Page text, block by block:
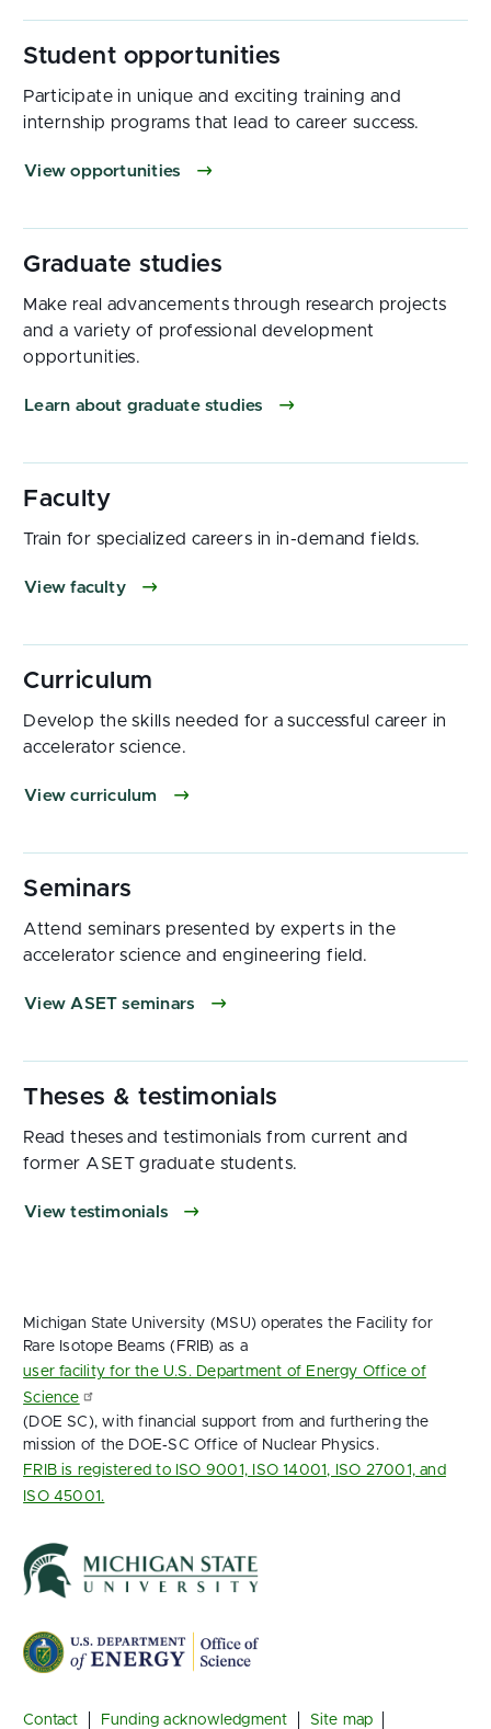
Participate in unique and exciting training and
internship programs that lead to career success.
View opportunities
Make real advancements through research projects
and a variety of professional development
opportunities.
Learn about graduate studies
Train for specialized careers in in-demand fields.
View faculty
Develop the skills needed for a successful career in
accelerator science.
View curriculum
Attend seminars presented by experts in the
accelerator science and engineering field.
View ASET seminars
Read theses and testimonials from current and
former ASET graduate students.
View testimonials
Michigan State University (MSU) operates the Facility for
Rare Isotope Beams (FRIB) as a
user facility for the U.S. Department of Energy Office of
Science
(DOE SC), with financial support from and furthering the
mission of the DOE‑SC Office of Nuclear Physics.
FRIB is registered to ISO 9001, ISO 14001, ISO 27001, and
ISO 45001.
Footer
Contact Funding acknowledgment Site map